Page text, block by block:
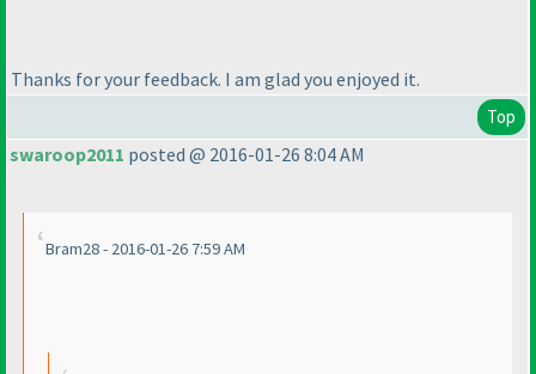
Thanks for your feedback. I am glad you enjoyed it.
Top
swaroop2011 posted @ 2016-01-26 8:04 AM
Bram28 - 2016-01-26 7:59 AM